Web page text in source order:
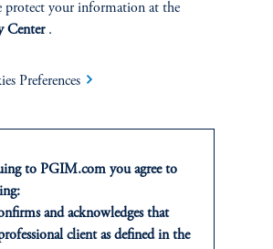
protect your information at the
Center.
Preferences
to PGIM.com you agree to
and acknowledges that
client as defined in the